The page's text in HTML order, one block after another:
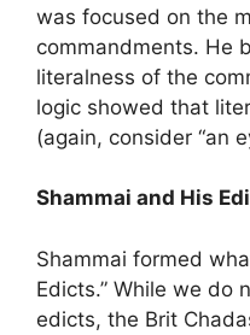
was focused on the
commandments. He
literalness of the
logic showed that
(again, consider “an
Shammai and His
Shammai formed
Edicts.” While we do
edicts, the Brit